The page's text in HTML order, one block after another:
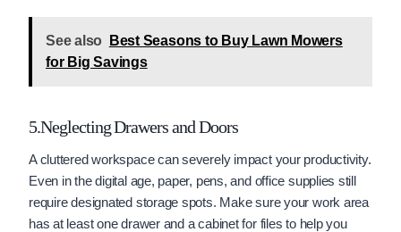
See also
Best Seasons to Buy Lawn Mowers
for Big Savings
5.Neglecting Drawers and Doors
A cluttered workspace can severely impact your productivity.
Even in the digital age, paper, pens, and office supplies still
require designated storage spots. Make sure your work area
has at least one drawer and a cabinet for files to help you